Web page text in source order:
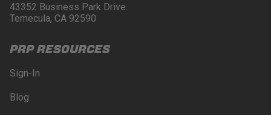
43352 Business Park Drive.
Temecula, CA 92590
PRP RESOURCES
Sign-In
Blog